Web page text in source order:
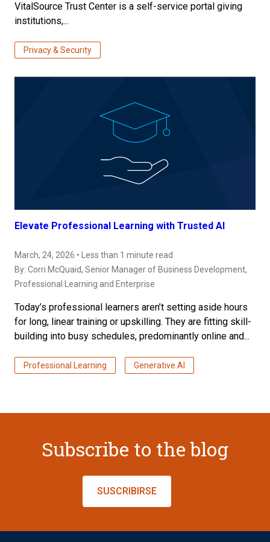
VitalSource Trust Center is a self-service portal giving
institutions,...
Privacy & Security
Elevate Professional Learning with Trusted AI
March, 24, 2026 • Less than 1 minute read
By: Corri McQuaid, Senior Manager of Business Development,
Professional Learning and Enterprise
Today’s professional learners aren’t setting aside hours
for long, linear training or upskilling. They are fitting skill-
building into busy schedules, predominantly online and...
Professional Learning Generative AI
Subscribe to the blog
SUSCRIBIRSE